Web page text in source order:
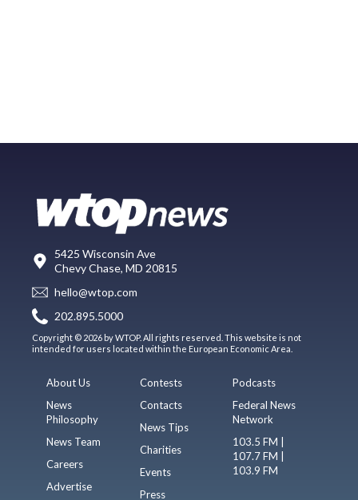
5425 Wisconsin Ave
Chevy Chase, MD 20815
hello@wtop.com
202.895.5000
Copyright © 2026 by WTOP. All rights reserved. This website is not
intended for users located within the European Economic Area.
About Us
News
Philosophy
News Team
Careers
Advertise
Contests
Contacts
News Tips
Charities
Events
Press
Podcasts
Federal News
Network
103.5 FM |
107.7 FM |
103.9 FM